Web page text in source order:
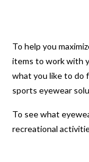
To help you
items to work with
what you like to do
sports eyewear
To see what
recreational